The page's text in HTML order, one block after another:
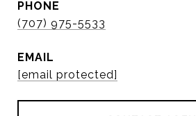
PHONE
(707) 975-5533
EMAIL
[email protected]